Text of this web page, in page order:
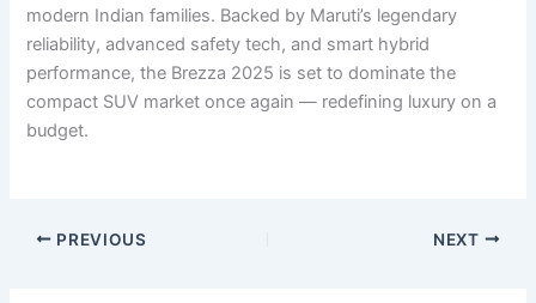
modern Indian families. Backed by Maruti’s legendary
reliability, advanced safety tech, and smart hybrid
performance, the Brezza 2025 is set to dominate the
compact SUV market once again — redefining luxury on a
budget.
PREVIOUS NEXT